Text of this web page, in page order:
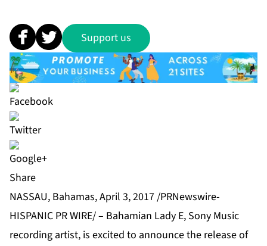
Support us
Share
NASSAU, Bahamas, April 3, 2017 /PRNewswire-
HISPANIC PR WIRE/ – Bahamian Lady E, Sony Music
recording artist, is excited to announce the release of